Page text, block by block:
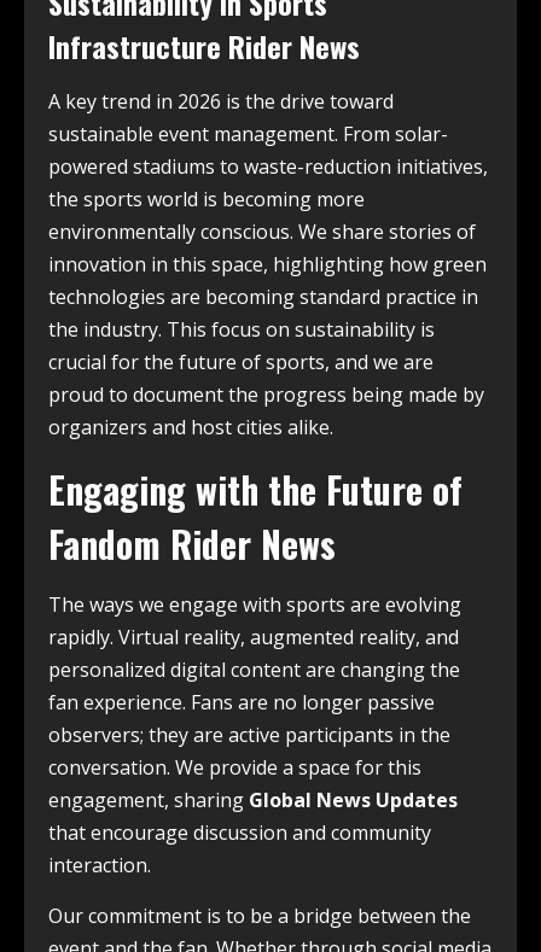
Infrastructure Rider News
A key trend in 2026 is the drive toward
sustainable event management. From solar-
powered stadiums to waste-reduction initiatives,
the sports world is becoming more
environmentally conscious. We share stories of
innovation in this space, highlighting how green
technologies are becoming standard practice in
the industry. This focus on sustainability is
crucial for the future of sports, and we are
proud to document the progress being made by
organizers and host cities alike.
Engaging with the Future of
Fandom Rider News
The ways we engage with sports are evolving
rapidly. Virtual reality, augmented reality, and
personalized digital content are changing the
fan experience. Fans are no longer passive
observers; they are active participants in the
conversation. We provide a space for this
engagement, sharing Global News Updates
that encourage discussion and community
interaction.
Our commitment is to be a bridge between the